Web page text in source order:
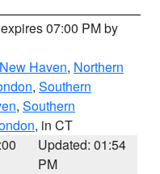
07:00 PM by
Haven, Northern
, Southern
, Southern
, in CT
Updated: 01:54
PM